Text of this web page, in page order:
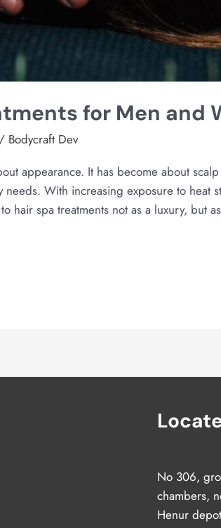
for Men and
/ Bodycraft Dev
appearance. It has become about
needs. With increasing exposure to heat
hair spa treatments not as a luxury, but
No 306,
chambers,
Henur